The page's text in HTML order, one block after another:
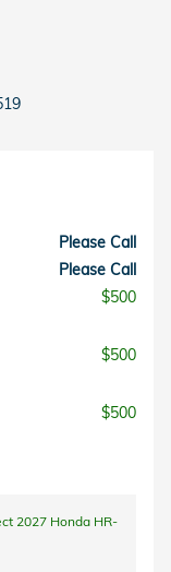
Please Call
Please Call
$500
$500
$500
2027 Honda HR-